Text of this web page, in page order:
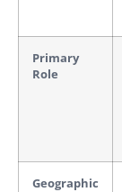
Primary
Role
Geographic